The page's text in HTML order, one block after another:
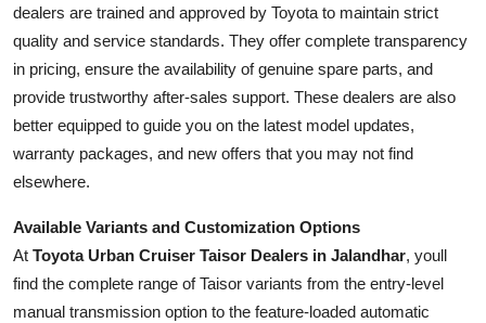
dealers are trained and approved by Toyota to maintain strict
quality and service standards. They offer complete transparency
in pricing, ensure the availability of genuine spare parts, and
provide trustworthy after-sales support. These dealers are also
better equipped to guide you on the latest model updates,
warranty packages, and new offers that you may not find
elsewhere.
Available Variants and Customization Options
At Toyota Urban Cruiser Taisor Dealers in Jalandhar, youll
find the complete range of Taisor variants from the entry-level
manual transmission option to the feature-loaded automatic